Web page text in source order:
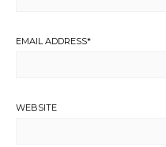
EMAIL ADDRESS*
WEBSITE